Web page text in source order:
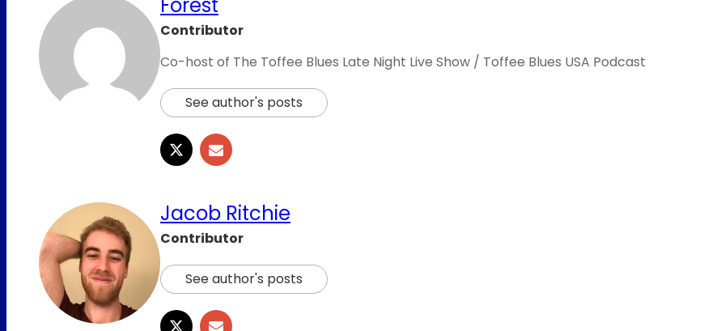
Contributor
Co-host of The Toffee Blues Late Night Live Show / Toffee Blues USA Podcast
See author's posts
Jacob Ritchie
Contributor
See author's posts